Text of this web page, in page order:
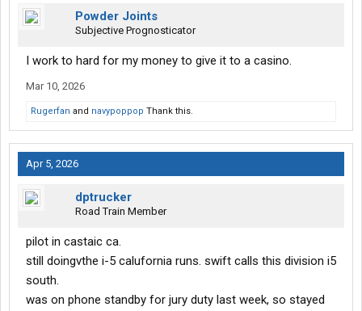
Powder Joints
Subjective Prognosticator
I work to hard for my money to give it to a casino.
Mar 10, 2026
Rugerfan and navypoppop Thank this.
Apr 5, 2026
dptrucker
Road Train Member
pilot in castaic ca.
still doingvthe i-5 calufornia runs. swift calls this division i5
south.
was on phone standby for jury duty last week, so stayed